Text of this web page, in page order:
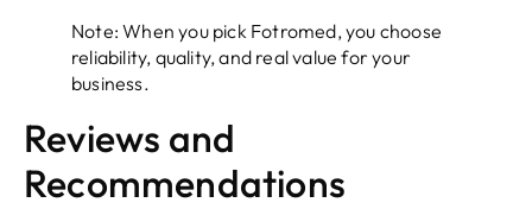
Note: When you pick Fotromed, you choose
reliability, quality, and real value for your
business.
Reviews and
Recommendations